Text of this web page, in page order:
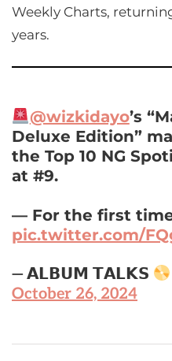
Weekly Charts,
years.
@wizkidayo’s
Deluxe Edition”
the Top 10 NG
at #9.
— For the first
pic.twitter.com/
— 𝗔𝗟𝗕𝗨𝗠 𝗧𝗔𝗟𝗞𝗦
October 26, 2024